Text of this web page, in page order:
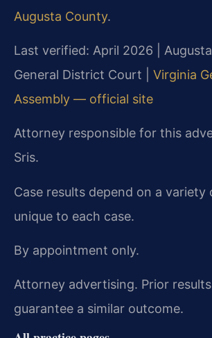
Augusta County.
Last verified: April 2026 |
General District Court | Virginia
Assembly — official site
Attorney responsible for this
Sris.
Case results depend on a
unique to each case.
By appointment only.
Attorney advertising. Prior
guarantee a similar outcome.